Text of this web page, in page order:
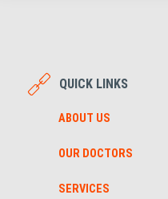
QUICK LINKS
ABOUT US
OUR DOCTORS
SERVICES